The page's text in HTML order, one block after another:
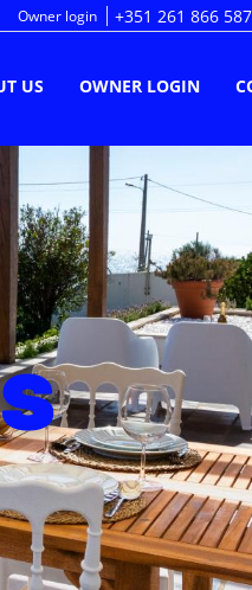
+351 261 866 587
Owner login
US OWNER LOGIN